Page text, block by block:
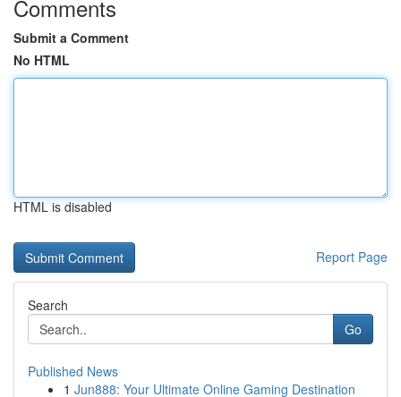
Comments
Submit a Comment
No HTML
HTML is disabled
Report Page
Search
Go
Published News
1 Jun888: Your Ultimate Online Gaming Destination